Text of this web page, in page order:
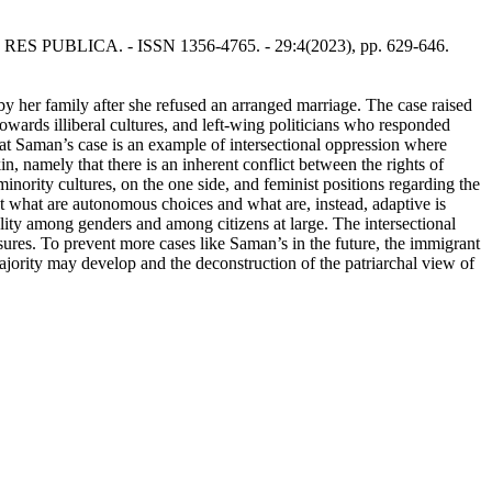
PUBLICA. - ISSN 1356-4765. - 29:4(2023), pp. 629-646.
family after she refused an arranged marriage. The case raised
illiberal cultures, and left-wing politicians who responded
case is an example of intersectional oppression where
namely that there is an inherent conflict between the rights of
cultures, on the one side, and feminist positions regarding the
are autonomous choices and what are, instead, adaptive is
among genders and among citizens at large. The intersectional
To prevent more cases like Saman’s in the future, the immigrant
may develop and the deconstruction of the patriarchal view of